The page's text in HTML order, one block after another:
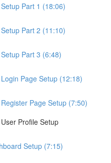
Part 1 (18:06)
Part 2 (11:10)
Part 3 (6:48)
Page Setup (12:18)
Page Setup (7:50)
Profile Setup
Setup (7:15)